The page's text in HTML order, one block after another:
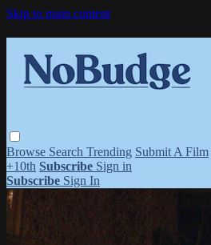
Skip to main content
Browse Search Trending Submit A Film
+10th Subscribe Sign in
Subscribe Sign In